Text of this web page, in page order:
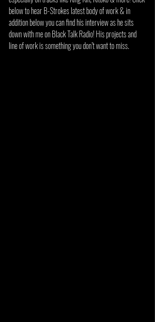
below to hear B-Strokes latest body of work & in
addition below you can find his interview as he sits
down with me on Black Talk Radio! His projects and
line of work is something you don’t want to miss.